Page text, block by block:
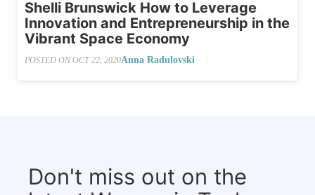
Shelli Brunswick How to Leverage
Innovation and Entrepreneurship in the
Vibrant Space Economy
POSTED ON OCT 22, 2020Anna Radulovski
Don't miss out on the